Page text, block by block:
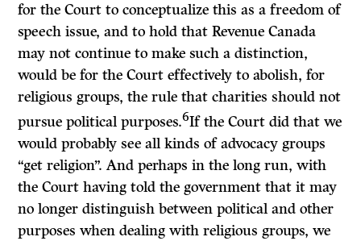
for the Court to conceptualize this as a freedom of
speech issue, and to hold that Revenue Canada
may not continue to make such a distinction,
would be for the Court effectively to abolish, for
religious groups, the rule that charities should not
pursue political purposes.6Ifthe Court did that we
would probably see all kinds of advocacy groups
“get religion”. And perhaps in the long run, with
the Court having told the government that it may
no longer distinguish between political and other
purposes when dealing with religious groups, we